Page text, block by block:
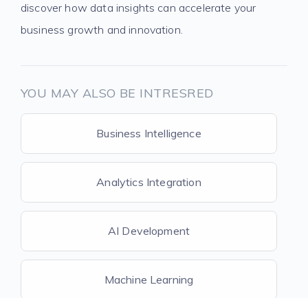
discover how data insights can accelerate your
business growth and innovation.
YOU MAY ALSO BE INTRESRED
Business Intelligence
Analytics Integration
AI Development
Machine Learning